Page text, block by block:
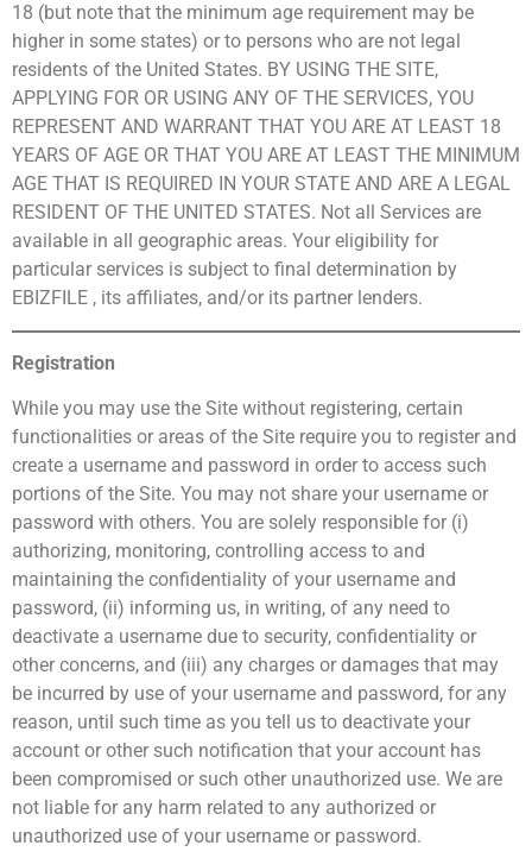
18 (but note that the minimum age requirement may be
higher in some states) or to persons who are not legal
residents of the United States. BY USING THE SITE,
APPLYING FOR OR USING ANY OF THE SERVICES, YOU
REPRESENT AND WARRANT THAT YOU ARE AT LEAST 18
YEARS OF AGE OR THAT YOU ARE AT LEAST THE MINIMUM
AGE THAT IS REQUIRED IN YOUR STATE AND ARE A LEGAL
RESIDENT OF THE UNITED STATES. Not all Services are
available in all geographic areas. Your eligibility for
particular services is subject to final determination by
EBIZFILE , its affiliates, and/or its partner lenders.
Registration
While you may use the Site without registering, certain
functionalities or areas of the Site require you to register and
create a username and password in order to access such
portions of the Site. You may not share your username or
password with others. You are solely responsible for (i)
authorizing, monitoring, controlling access to and
maintaining the confidentiality of your username and
password, (ii) informing us, in writing, of any need to
deactivate a username due to security, confidentiality or
other concerns, and (iii) any charges or damages that may
be incurred by use of your username and password, for any
reason, until such time as you tell us to deactivate your
account or other such notification that your account has
been compromised or such other unauthorized use. We are
not liable for any harm related to any authorized or
unauthorized use of your username or password.